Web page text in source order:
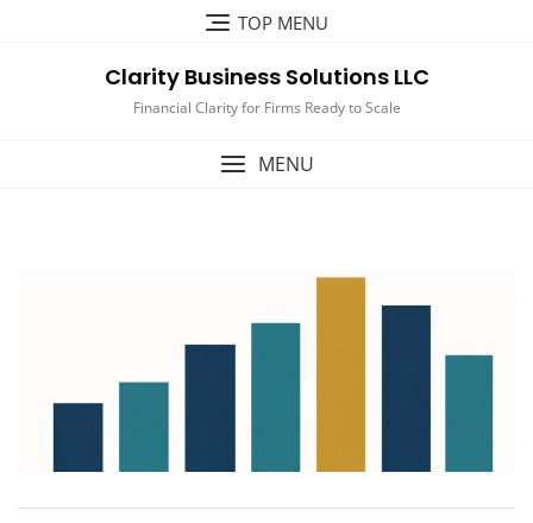
TOP MENU
Clarity Business Solutions LLC
Financial Clarity for Firms Ready to Scale
MENU